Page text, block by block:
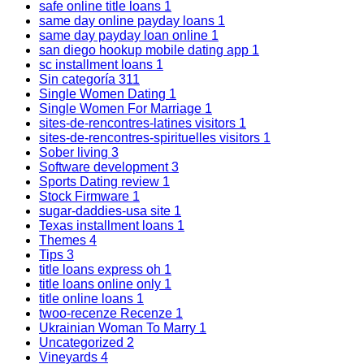
safe online title loans 1
same day online payday loans 1
same day payday loan online 1
san diego hookup mobile dating app 1
sc installment loans 1
Sin categoría 311
Single Women Dating 1
Single Women For Marriage 1
sites-de-rencontres-latines visitors 1
sites-de-rencontres-spirituelles visitors 1
Sober living 3
Software development 3
Sports Dating review 1
Stock Firmware 1
sugar-daddies-usa site 1
Texas installment loans 1
Themes 4
Tips 3
title loans express oh 1
title loans online only 1
title online loans 1
twoo-recenze Recenze 1
Ukrainian Woman To Marry 1
Uncategorized 2
Vineyards 4